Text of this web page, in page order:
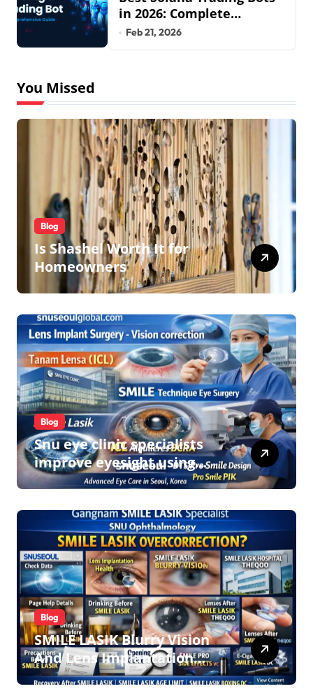
in 2026: Complete
Beginner to Pro Guide
Feb 21, 2026
You Missed
Blog
Is Shashel Worth It for
Homeowners
Blog
Snu eye clinic specialists
improve eyesight using
lens implant surgery and
Blog
SMILE LASIK Blurry Vision
And Lens Implantation
Health Guide From